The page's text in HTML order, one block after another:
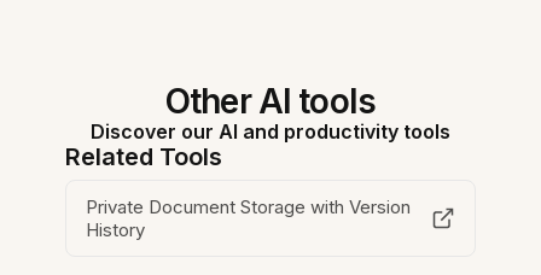
Other AI tools
Discover our AI and productivity tools
Related Tools
Private Document Storage with Version
History